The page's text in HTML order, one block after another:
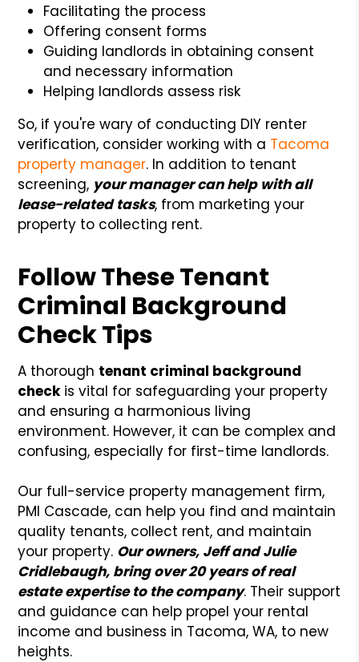
Facilitating the process
Offering consent forms
Guiding landlords in obtaining consent
and necessary information
Helping landlords assess risk
So, if you're wary of conducting DIY renter
verification, consider working with a Tacoma
property manager. In addition to tenant
screening, your manager can help with all
lease-related tasks, from marketing your
property to collecting rent.
Follow These Tenant
Criminal Background
Check Tips
A thorough tenant criminal background
checkis vital for safeguarding your property
and ensuring a harmonious living
environment. However, it can be complex and
confusing, especially for first-time landlords.
Our full-service property management firm,
PMI Cascade, can help you find and maintain
quality tenants, collect rent, and maintain
your property. Our owners, Jeff and Julie
Cridlebaugh, bring over 20 years of real
estate expertise to the company. Their support
and guidance can help propel your rental
income and business in Tacoma, WA, to new
heights.